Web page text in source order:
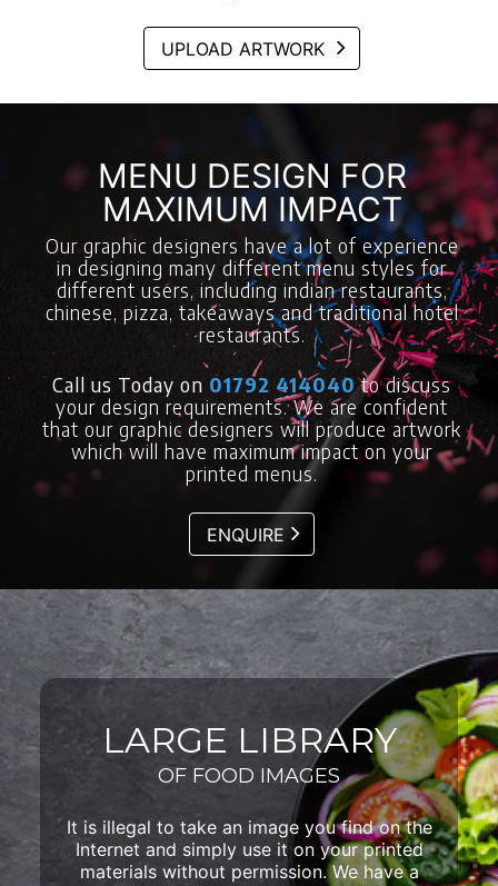
UPLOAD ARTWORK
MENU DESIGN FOR
MAXIMUM IMPACT
Our graphic designers have a lot of experience
in designing many different menu styles for
different users, including indian restaurants,
chinese, pizza, takeaways and traditional hotel
restaurants.
Call us Today on 01792 414040to discuss
your design requirements. We are confident
that our graphic designers will produce artwork
which will have maximum impact on your
printed menus.
ENQUIRE
LARGE LIBRARY
OF FOOD IMAGES
It is illegal to take an image you find on the
Internet and simply use it on your printed
materials without permission. We have a